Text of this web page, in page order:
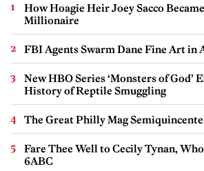
How Hoagie Heir Joey Sacco
Millionaire
FBI Agents Swarm Dane Fine Art in
New HBO Series ‘Monsters of God’
History of Reptile Smuggling
The Great Philly Mag
Fare Thee Well to Cecily Tynan,
6ABC